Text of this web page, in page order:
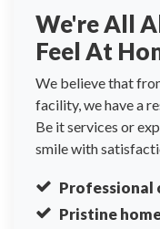
We're All
Feel At
We believe that
facility, we have a
Be it services or
smile with
Professional
Pristine